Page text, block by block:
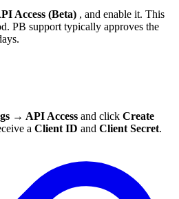
Access (Beta) , and enable it. This
PB support typically approves the
→ API Access and click Create
a Client ID and Client Secret.